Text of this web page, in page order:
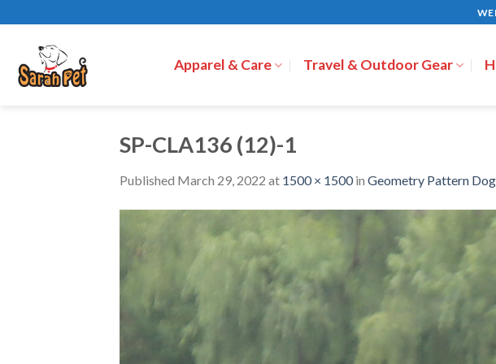
to
content
Apparel & Care Travel & Outdoor Gear
SP-CLA136 (12)-1
Published March 29, 2022 at 1500 × 1500in Geometry Pattern